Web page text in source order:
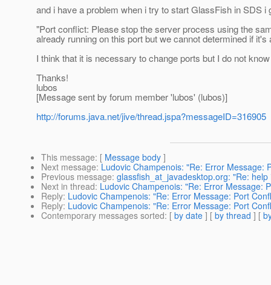
and i have a problem when i try to start GlassFish in SDS i
"Port conflict: Please stop the server process using the
already running on this port but we cannot determined if
I think that it is necessary to change ports but I do not
Thanks!
lubos
[Message sent by forum member 'lubos' (lubos)]
http://forums.java.net/jive/thread.jspa?messageID=316905
This message: [ Message body ]
Next message: Ludovic Champenois: "Re: Error Message:
Previous message: glassfish_at_javadesktop.org: "Re:
Next in thread: Ludovic Champenois: "Re: Error Message:
Reply: Ludovic Champenois: "Re: Error Message: Port
Reply: Ludovic Champenois: "Re: Error Message: Port
Contemporary messages sorted: [ by date ] [ by thread ] [